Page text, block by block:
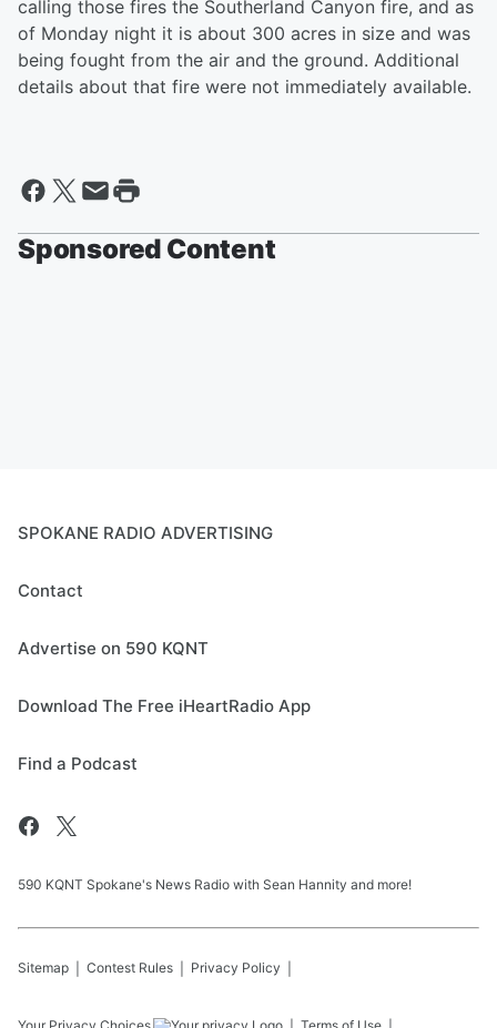
calling those fires the Southerland Canyon fire, and as
of Monday night it is about 300 acres in size and was
being fought from the air and the ground. Additional
details about that fire were not immediately available.
Sponsored Content
SPOKANE RADIO ADVERTISING
Contact
Advertise on 590 KQNT
Download The Free iHeartRadio App
Find a Podcast
590 KQNT Spokane's News Radio with Sean Hannity and more!
Sitemap Contest Rules Privacy Policy